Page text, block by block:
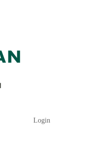
Login